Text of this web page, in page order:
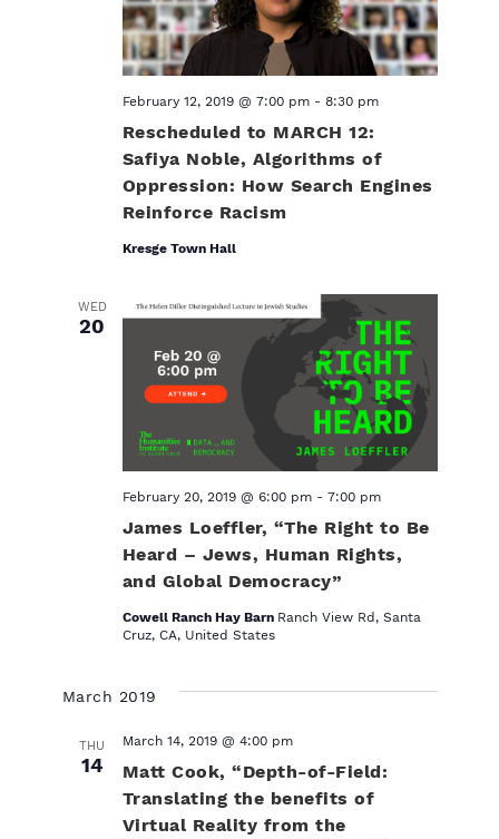
Rescheduled to MARCH 12:
Safiya Noble, Algorithms of
Oppression: How Search Engines
Reinforce Racism
February 12, 2019 @ 7:00 pm- 8:30 pm
Kresge Town Hall
WED
20
James Loeffler, “The Right to Be
Heard – Jews, Human Rights,
and Global Democracy”
February 20, 2019 @ 6:00 pm- 7:00 pm
Cowell Ranch Hay Barn Ranch View Rd, Santa
Cruz, CA, United States
March 2019
THU
14
Matt Cook, “Depth-of-Field:
Translating the benefits of
Virtual Reality from the
March 14, 2019 @ 4:00 pm